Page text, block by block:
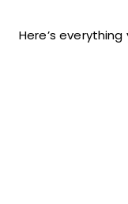
Here’s